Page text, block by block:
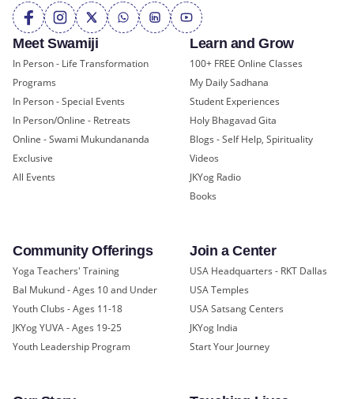
Meet Swamiji
In Person - Life Transformation
Programs
In Person - Special Events
In Person/Online - Retreats
Online - Swami Mukundananda
Exclusive
All Events
Learn and Grow
100+ FREE Online Classes
My Daily Sadhana
Student Experiences
Holy Bhagavad Gita
Blogs - Self Help, Spirituality
Videos
JKYog Radio
Books
Community Offerings
Yoga Teachers' Training
Bal Mukund - Ages 10 and Under
Youth Clubs - Ages 11-18
JKYog YUVA - Ages 19-25
Youth Leadership Program
Join a Center
USA Headquarters - RKT Dallas
USA Temples
USA Satsang Centers
JKYog India
Start Your Journey